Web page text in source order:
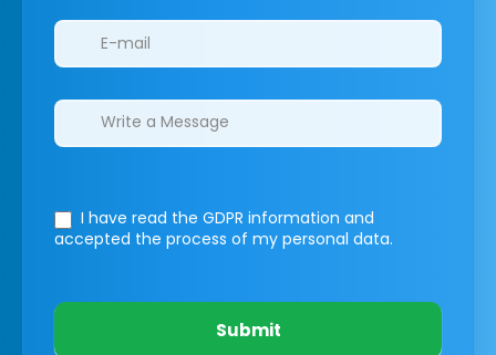
I have read the GDPR information and
accepted the process of my personal data.
Submit